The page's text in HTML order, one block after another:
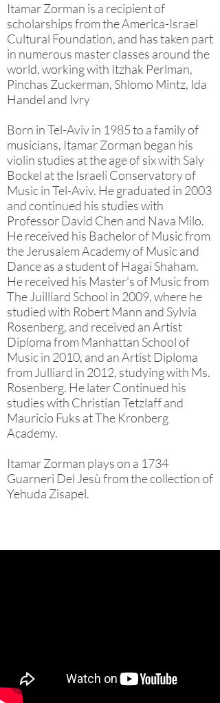
Itamar Zorman is a recipient of
scholarships from the America-Israel
Cultural Foundation, and has taken part
in numerous master classes around the
world, working with Itzhak Perlman,
Pinchas Zuckerman, Shlomo Mintz, Ida
Handel and Ivry
Born in Tel-Aviv in 1985 to a family of
musicians, Itamar Zorman began his
violin studies at the age of six with Saly
Bockel at the Israeli Conservatory of
Music in Tel-Aviv. He graduated in 2003
and continued his studies with
Professor David Chen and Nava Milo.
He received his Bachelor of Music from
the Jerusalem Academy of Music and
Dance as a student of Hagai Shaham.
He received his Master's of Music from
The Juilliard School in 2009, where he
studied with Robert Mann and Sylvia
Rosenberg, and received an Artist
Diploma from Manhattan School of
Music in 2010, and an Artist Diploma
from Julliard in 2012, studying with Ms.
Rosenberg. He later Continued his
studies with Christian Tetzlaff and
Mauricio Fuks at The Kronberg
Academy.
Itamar Zorman plays on a 1734
Guarneri Del Jesù from the collection of
Yehuda Zisapel.